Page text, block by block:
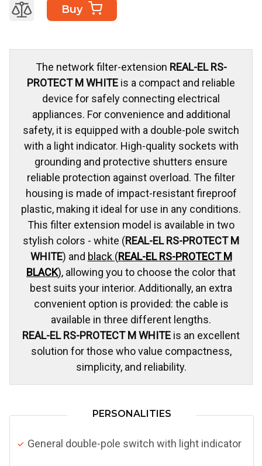
Buy
The network filter-extension REAL-EL RS-
PROTECT M WHITE is a compact and reliable
device for safely connecting electrical
appliances. For convenience and additional
safety, it is equipped with a double-pole switch
with a light indicator. High-quality sockets with
grounding and protective shutters ensure
reliable protection against overload. The filter
housing is made of impact-resistant fireproof
plastic, making it ideal for use in any conditions.
This filter extension model is available in two
stylish colors - white (REAL-EL RS-PROTECT M
WHITE) and black (REAL-EL RS-PROTECT M
BLACK), allowing you to choose the color that
best suits your interior. Additionally, an extra
convenient option is provided: the cable is
available in three different lengths.
REAL-EL RS-PROTECT M WHITE is an excellent
solution for those who value compactness,
simplicity, and reliability.
PERSONALITIES
General double-pole switch with light indicator